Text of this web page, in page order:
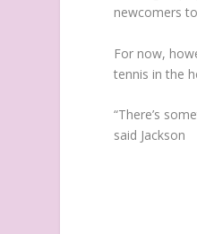
newcomers
For now,
tennis in the
“There’s
said Jackson